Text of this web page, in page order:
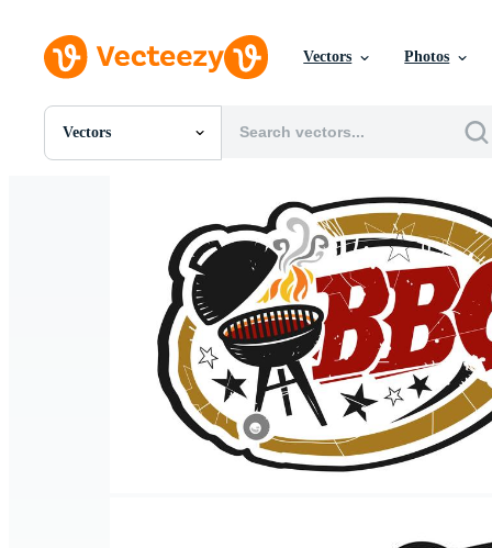
Vectors Photos
Vectors
All Images
Motion Graphics
Editorial Images
Editorial Events